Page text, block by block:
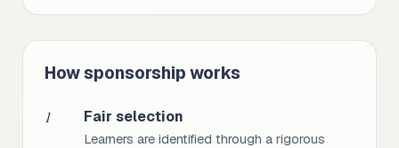
How sponsorship works
1 Fair selection
Learners are identified through a rigorous